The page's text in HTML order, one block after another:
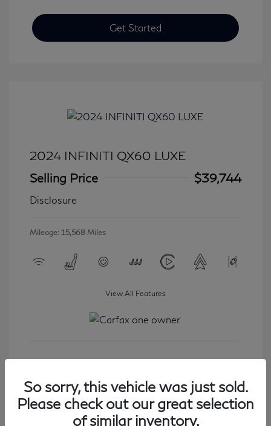
Get Started
2024 INFINITI QX60 LUXE
Selling Price
$39,744
Disclosure
Mileage: 15,568 Miles
View All Features
So sorry, this vehicle was just sold.
Please check out our great selection
of similar inventory.